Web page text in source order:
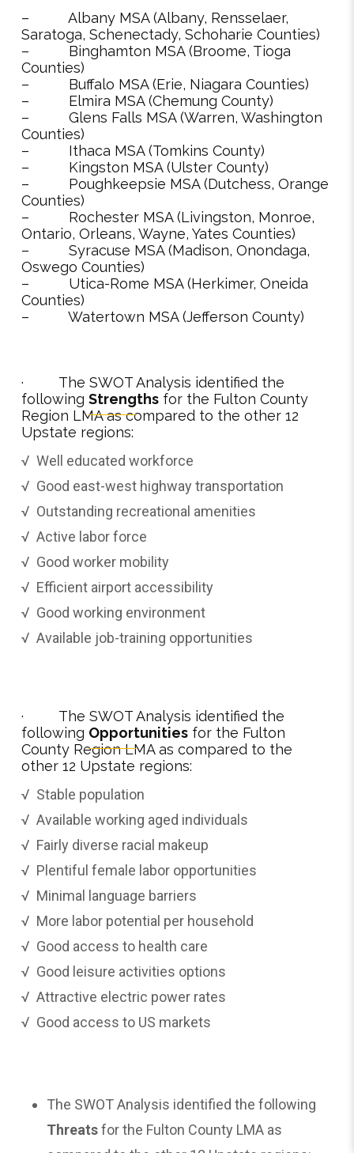
– Albany MSA (Albany, Rensselaer,
Saratoga, Schenectady, Schoharie Counties)
– Binghamton MSA (Broome, Tioga
Counties)
– Buffalo MSA (Erie, Niagara Counties)
– Elmira MSA (Chemung County)
– Glens Falls MSA (Warren, Washington
Counties)
– Ithaca MSA (Tomkins County)
– Kingston MSA (Ulster County)
– Poughkeepsie MSA (Dutchess, Orange
Counties)
– Rochester MSA (Livingston, Monroe,
Ontario, Orleans, Wayne, Yates Counties)
– Syracuse MSA (Madison, Onondaga,
Oswego Counties)
– Utica-Rome MSA (Herkimer, Oneida
Counties)
– Watertown MSA (Jefferson County)
· The SWOT Analysis identified the
following Strengths for the Fulton County
Region LMA as compared to the other 12
Upstate regions:
√ Well educated workforce
√ Good east-west highway transportation
√ Outstanding recreational amenities
√ Active labor force
√ Good worker mobility
√ Efficient airport accessibility
√ Good working environment
√ Available job-training opportunities
· The SWOT Analysis identified the
following Opportunities for the Fulton
County Region LMA as compared to the
other 12 Upstate regions:
√ Stable population
√ Available working aged individuals
√ Fairly diverse racial makeup
√ Plentiful female labor opportunities
√ Minimal language barriers
√ More labor potential per household
√ Good access to health care
√ Good leisure activities options
√ Attractive electric power rates
√ Good access to US markets
The SWOT Analysis identified the following
Threatsfor the Fulton County LMA as